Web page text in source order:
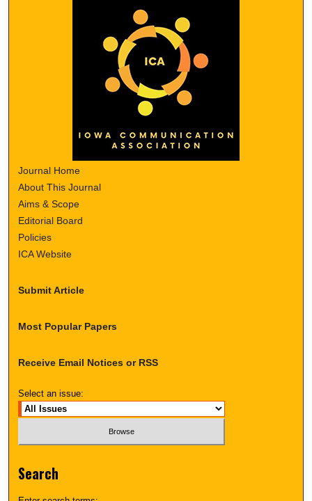
Journal Home
About This Journal
Aims & Scope
Editorial Board
Policies
ICA Website
Submit Article
Most Popular Papers
Receive Email Notices or RSS
Select an issue:
Search